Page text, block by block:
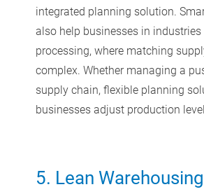
integrated planning solution.
also help businesses in
processing, where matching
complex. Whether managing a
supply chain, flexible planning
businesses adjust production
5. Lean